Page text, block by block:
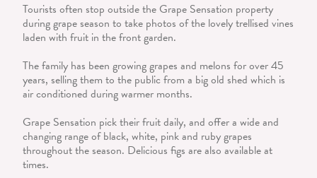
Tourists often stop outside the Grape Sensation property
during grape season to take photos of the lovely trellised vines
laden with fruit in the front garden.
The family has been growing grapes and melons for over 45
years, selling them to the public from a big old shed which is
air conditioned during warmer months.
Grape Sensation pick their fruit daily, and offer a wide and
changing range of black, white, pink and ruby grapes
throughout the season. Delicious figs are also available at
times.